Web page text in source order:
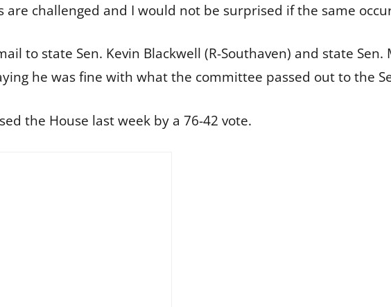
are challenged and I would not be surprised if the same
to state Sen. Kevin Blackwell (R-Southaven) and state
he was fine with what the committee passed out to the
the House last week by a 76-42 vote.